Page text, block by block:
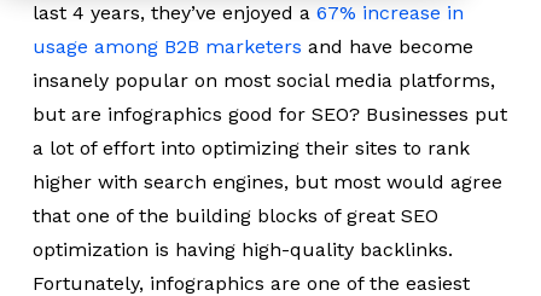
last 4 years, they’ve enjoyed a 67% increase in
usage among B2B marketers and have become
insanely popular on most social media platforms,
but are infographics good for SEO? Businesses put
a lot of effort into optimizing their sites to rank
higher with search engines, but most would agree
that one of the building blocks of great SEO
optimization is having high-quality backlinks.
Fortunately, infographics are one of the easiest